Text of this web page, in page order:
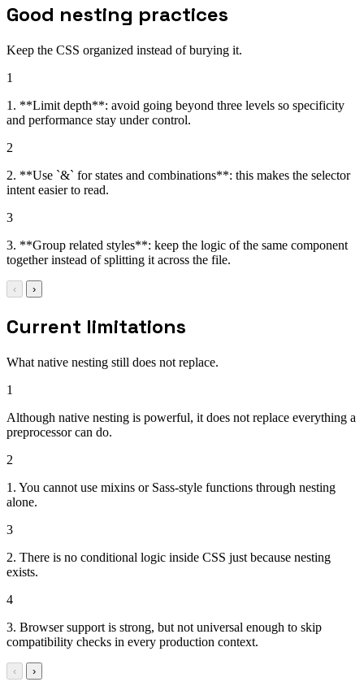
Good nesting practices
Keep the CSS organized instead of burying it.
1
1. **Limit depth**: avoid going beyond three levels so specificity
and performance stay under control.
2
2. **Use `&` for states and combinations**: this makes the selector
intent easier to read.
3
3. **Group related styles**: keep the logic of the same component
together instead of splitting it across the file.
‹ ›
Current limitations
What native nesting still does not replace.
1
Although native nesting is powerful, it does not replace everything a
preprocessor can do.
2
1. You cannot use mixins or Sass-style functions through nesting
alone.
3
2. There is no conditional logic inside CSS just because nesting
exists.
4
3. Browser support is strong, but not universal enough to skip
compatibility checks in every production context.
‹ ›